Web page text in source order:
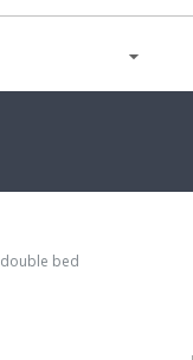
double bed